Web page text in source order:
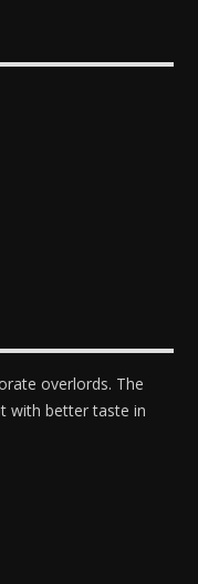
overlords. The
with better taste in